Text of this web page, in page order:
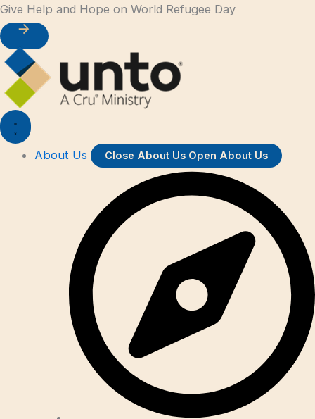
Skip
to
content
Give Help and Hope on World Refugee Day
About Us Close About Us Open About Us
First
Last